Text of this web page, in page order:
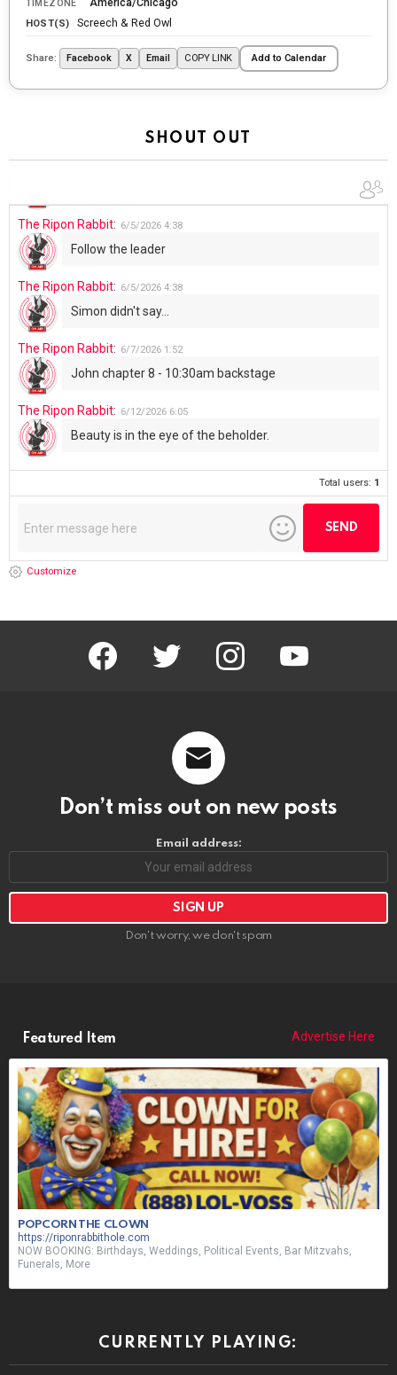
TIMEZONE America/Chicago
HOST(S) Screech & Red Owl
Share: Facebook X Email COPY LINK Add to Calendar
SHOUT OUT
tonight
UFOS in Wisconsin...
The Ripon Rabbit: 6/4/2026 1:05
The Ripon Rabbit: 6/5/2026 4:38
Follow the leader
The Ripon Rabbit: 6/5/2026 4:38
Simon didn't say...
The Ripon Rabbit: 6/7/2026 1:52
John chapter 8 - 10:30am backstage
The Ripon Rabbit: 6/12/2026 6:05
Beauty is in the eye of the beholder.
Total users: 1
Customize
facebook twitter instagram
Don’t miss out on new posts
Email address:
Don't worry, we don't spam
Featured Item Advertise Here
POPCORN THE CLOWN
https://riponrabbithole.com
NOW BOOKING: Birthdays, Weddings, Political Events, Bar Mitzvahs,
Funerals, More
CURRENTLY PLAYING: